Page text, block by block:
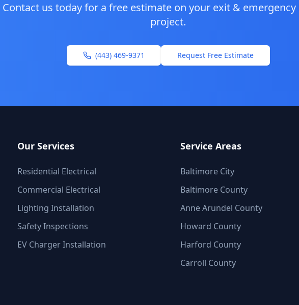
Contact us today for a free estimate on your exit &
project.
(443) 469-9371 Request Free Estimate
Our Services
Residential Electrical
Commercial Electrical
Lighting Installation
Safety Inspections
EV Charger Installation
Service Areas
Baltimore City
Baltimore County
Anne Arundel County
Howard County
Harford County
Carroll County